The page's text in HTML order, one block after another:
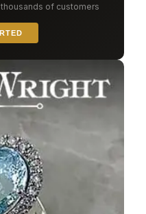
of customers